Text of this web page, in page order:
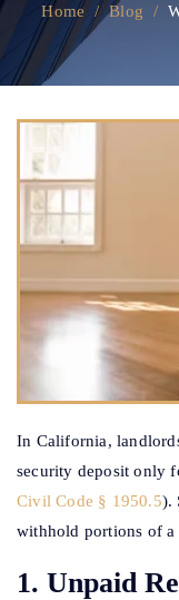
Home /Blog /
In California,
security deposit only
Civil Code § 1950.5).
withhold portions of a
1. Unpaid